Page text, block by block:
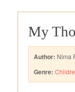
My
Author: Nima
Genre: